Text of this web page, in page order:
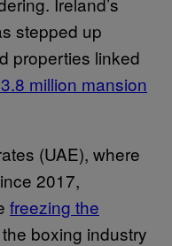
stepped up
properties linked
million mansion
(UAE), where
2017,
freezing the
boxing industry